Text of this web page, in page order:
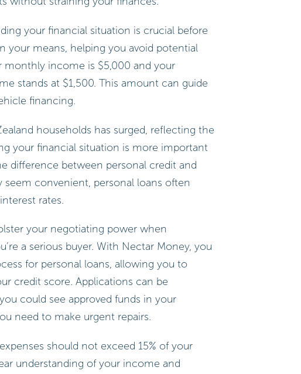
your financial situation is crucial before
your means, helping you avoid potential
monthly income is $5,000 and your
stands at $1,500. This amount can guide
financing.
households has surged, reflecting the
your financial situation is more important
difference between personal credit and
convenient, personal loans often
rates.
your negotiating power when
a serious buyer. With Nectar Money, you
for personal loans, allowing you to
credit score. Applications can be
could see approved funds in your
need to make urgent repairs.
should not exceed 15% of your
understanding of your income and